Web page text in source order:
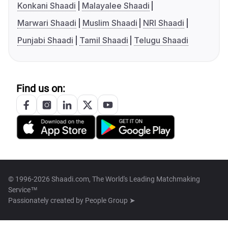
Konkani Shaadi
Malayalee Shaadi
Marwari Shaadi
Muslim Shaadi
NRI Shaadi
Punjabi Shaadi
Tamil Shaadi Telugu Shaadi
Find us on:
© 1996-2026 Shaadi.com, The World's Leading Matchmaking
Service™
Passionately created by People Group ➤